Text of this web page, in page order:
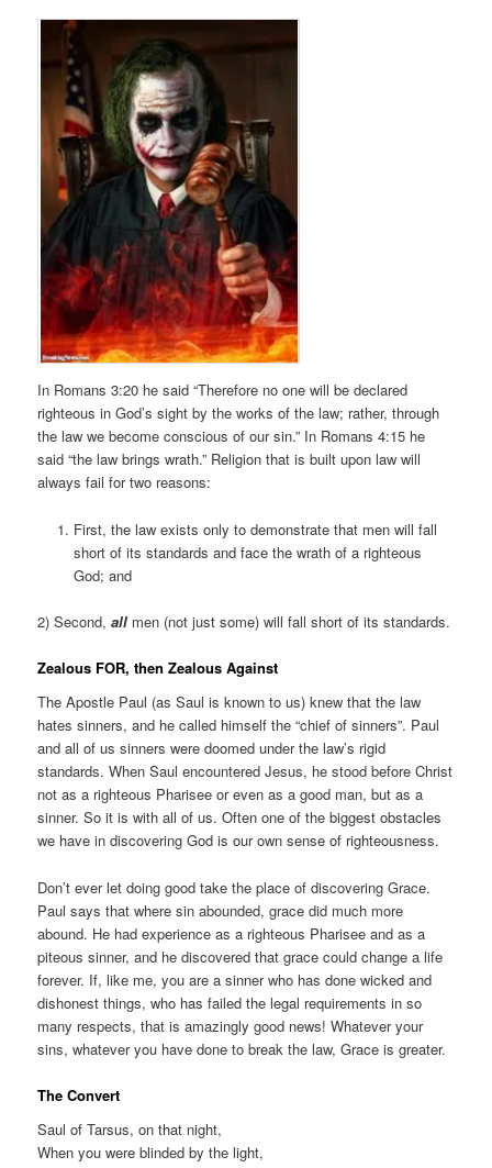
In Romans 3:20 he said “Therefore no one will be declared
righteous in God’s sight by the works of the law; rather, through
the law we become conscious of our sin.” In Romans 4:15 he
said “the law brings wrath.” Religion that is built upon law will
always fail for two reasons:
First, the law exists only to demonstrate that men will fall
short of its standards and face the wrath of a righteous
God; and
2) Second,all men (not just some) will fall short of its standards.
Zealous FOR, then Zealous Against
The Apostle Paul (as Saul is known to us) knew that the law
hates sinners, and he called himself the “chief of sinners”. Paul
and all of us sinners were doomed under the law’s rigid
standards. When Saul encountered Jesus, he stood before Christ
not as a righteous Pharisee or even as a good man, but as a
sinner. So it is with all of us. Often one of the biggest obstacles
we have in discovering God is our own sense of righteousness.
Don’t ever let doing good take the place of discovering Grace.
Paul says that where sin abounded, grace did much more
abound. He had experience as a righteous Pharisee and as a
piteous sinner, and he discovered that grace could change a life
forever. If, like me, you are a sinner who has done wicked and
dishonest things, who has failed the legal requirements in so
many respects, that is amazingly good news! Whatever your
sins, whatever you have done to break the law, Grace is greater.
The Convert
Saul of Tarsus, on that night,
When you were blinded by the light,